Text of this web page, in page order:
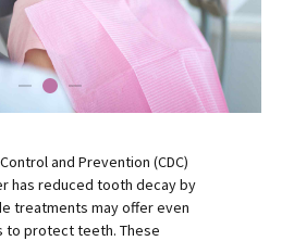
and Prevention (CDC)
has reduced tooth decay by
treatments may offer even
to protect teeth. These